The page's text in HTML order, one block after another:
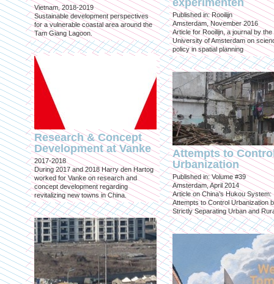
Vietnam, 2018-2019
Sustainable development perspectives
for a vulnerable coastal area around the
Tam Giang Lagoon.
Research & Concept
Development at Vanke
2017-2018
During 2017 and 2018 Harry den Hartog
worked for Vanke on research and
concept development regarding
revitalizing new towns in China.
experimenten
Published in: Rooilijn
Amsterdam, November 2016
Article for Rooilijn, a journal by the
University of Amsterdam on
policy in spatial planning
Attempts to
Urbanization
Published in: Volume #39
Amsterdam, April 2014
Article on China’s Hukou System:
Attempts to Control Urbanization
Strictly Separating Urban and